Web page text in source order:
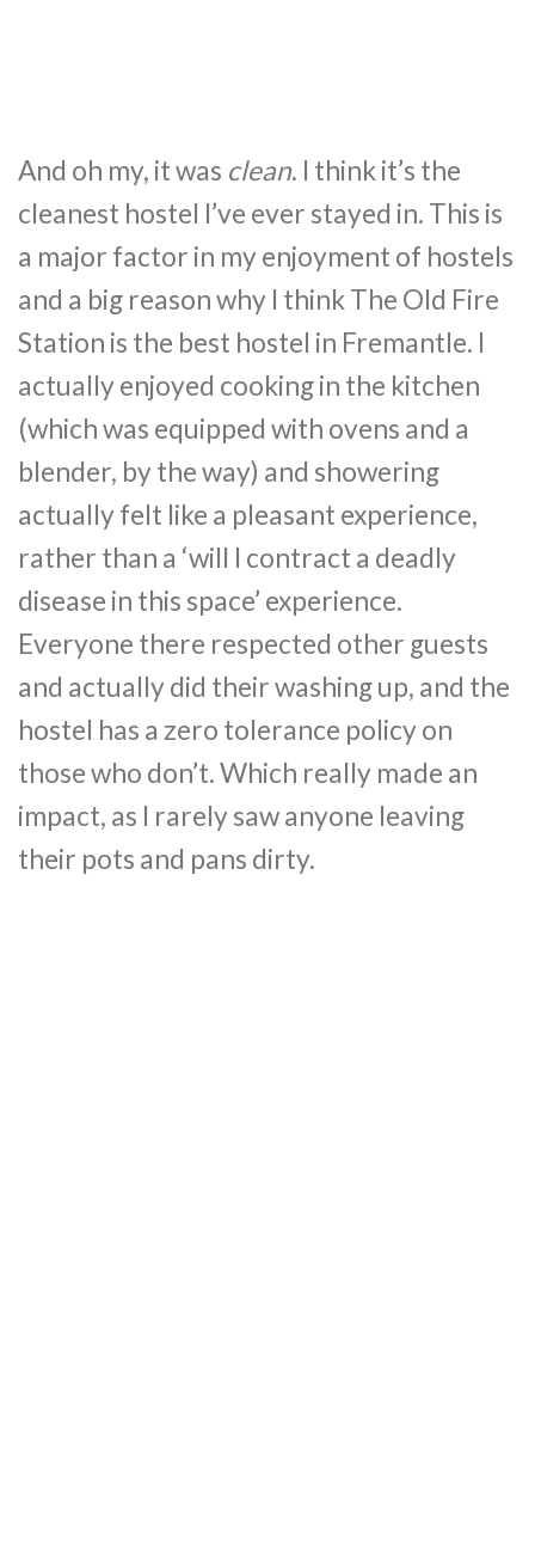
And oh my, it was clean. I think it’s the
cleanest hostel I’ve ever stayed in. This is
a major factor in my enjoyment of hostels
and a big reason why I think The Old Fire
Station is the best hostel in Fremantle. I
actually enjoyed cooking in the kitchen
(which was equipped with ovens and a
blender, by the way) and showering
actually felt like a pleasant experience,
rather than a ‘will I contract a deadly
disease in this space’ experience.
Everyone there respected other guests
and actually did their washing up, and the
hostel has a zero tolerance policy on
those who don’t. Which really made an
impact, as I rarely saw anyone leaving
their pots and pans dirty.